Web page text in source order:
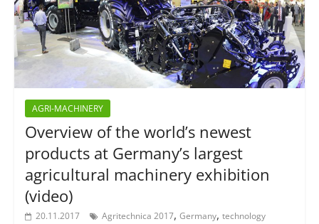
AGRI-MACHINERY
Overview of the world’s newest
products at Germany’s largest
agricultural machinery exhibition
(video)
20.11.2017 Agritechnica 2017, Germany, technology